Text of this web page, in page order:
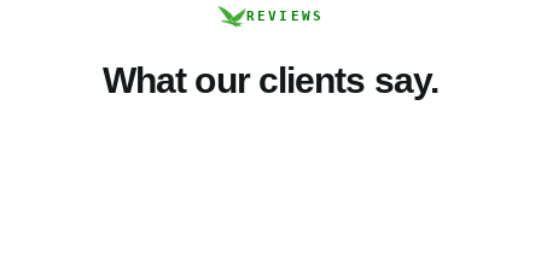
REVIEWS
What our clients say.